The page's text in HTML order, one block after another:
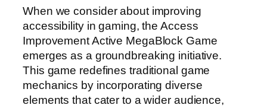
When we consider about improving
accessibility in gaming, the Access
Improvement Active MegaBlock Game
emerges as a groundbreaking initiative.
This game redefines traditional game
mechanics by incorporating diverse
elements that cater to a wider audience,